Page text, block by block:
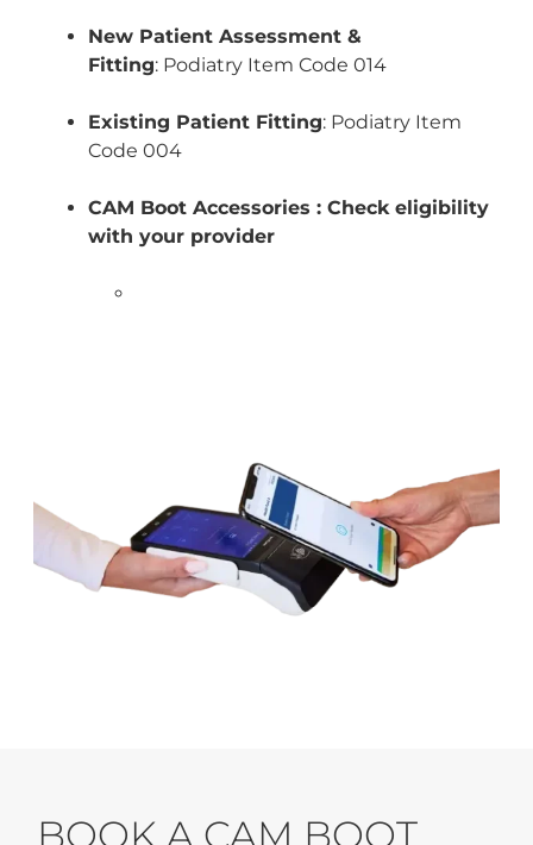
New Patient Assessment &
Fitting: Podiatry Item Code 014
Existing Patient Fitting: Podiatry Item
Code 004
CAM Boot Accessories : Check eligibility
with your provider
BOOK A CAM BOOT